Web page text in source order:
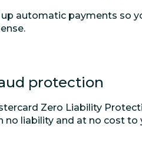
automatic payments so
protection
Zero Liability
no liability and at no cost to